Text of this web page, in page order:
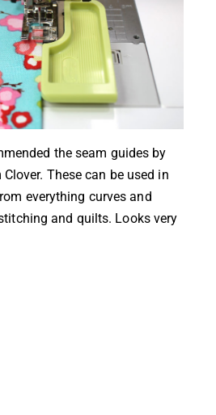
theseam guides by
These can be used in
everything curves and
and quilts. Looks very